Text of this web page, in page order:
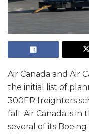
Air Canada and Air
the initial list of
300ER freighters
fall. Air Canada is
several of its